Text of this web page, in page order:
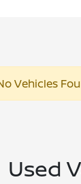
Vehicles
Used